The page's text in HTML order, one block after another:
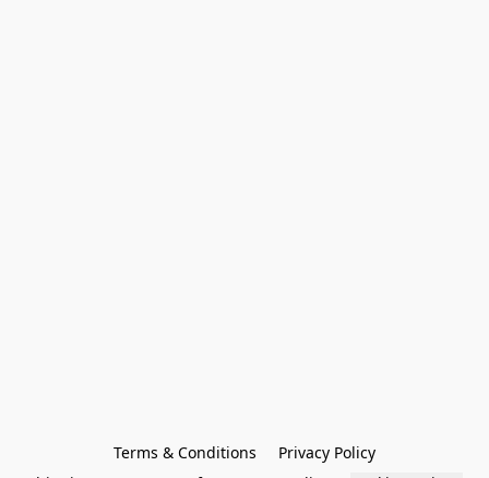
Terms & Conditions
Privacy Policy